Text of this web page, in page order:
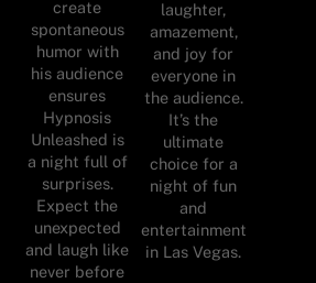
create
spontaneous
humor with
his audience
ensures
Hypnosis
Unleashed is
a night full of
surprises.
Expect the
unexpected
and laugh like
never before
laughter,
amazement,
and joy for
everyone in
the audience.
It’s the
ultimate
choice for a
night of fun
and
entertainment
in Las Vegas.